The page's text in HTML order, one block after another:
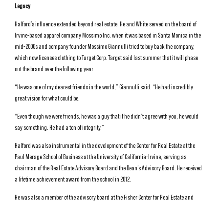
Legacy
Halford’s influence extended beyond real estate. He and White served on the board of
Irvine-based apparel company Mossimo Inc. when it was based in Santa Monica in the
mid-2000s and company founder Mossimo Giannulli tried to buy back the company,
which now licenses clothing to Target Corp. Target said last summer that it will phase
out the brand over the following year.
“He was one of my dearest friends in the world,” Giannulli said. “He had incredibly
great vision for what could be.
“Even though we were friends, he was a guy that if he didn’t agree with you, he would
say something. He had a ton of integrity.”
Halford was also instrumental in the development of the Center for Real Estate at the
Paul Merage School of Business at the University of California-Irvine, serving as
chairman of the Real Estate Advisory Board and the Dean’s Advisory Board. He received
a lifetime achievement award from the school in 2012.
He was also a member of the advisory board at the Fisher Center for Real Estate and